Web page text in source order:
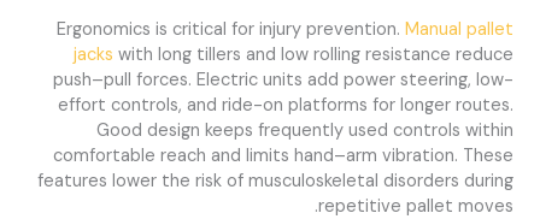
Ergonomics is critical for injury prevention.Manual pallet
jackswith long tillers and low rolling resistance reduce
push–pull forces. Electric units add power steering, low-
effort controls, and ride-on platforms for longer routes.
Good design keeps frequently used controls within
comfortable reach and limits hand–arm vibration. These
features lower the risk of musculoskeletal disorders during
repetitive pallet moves.